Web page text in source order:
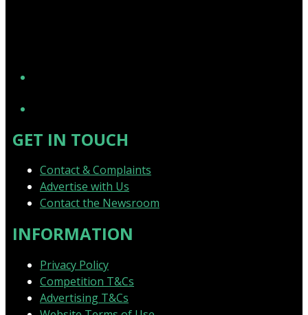
GET IN TOUCH
Contact & Complaints
Advertise with Us
Contact the Newsroom
INFORMATION
Privacy Policy
Competition T&Cs
Advertising T&Cs